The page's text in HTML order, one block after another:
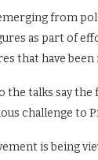
from
as part of
that have
the talks say
challenge to
is being